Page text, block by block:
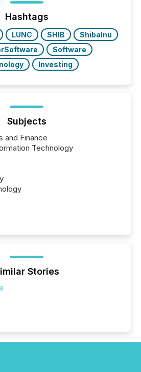
clients and prospects across
was evident, with...
Hashtags
LUNC SHIB
ShibaInu
Software
Investing
Subjects
and Finance
Technology
Stories